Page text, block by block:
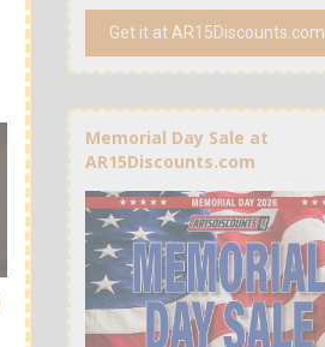
Get it at AR15Discounts.com
Memorial Day Sale at
AR15Discounts.com